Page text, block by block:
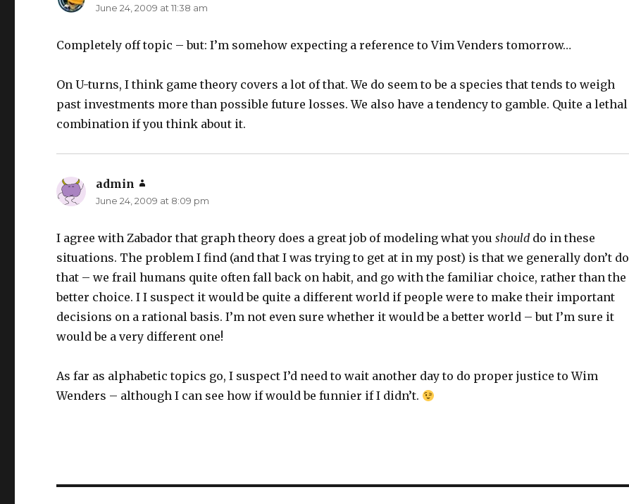
June 24, 2009 at 11:38 am
Completely off topic – but: I’m somehow expecting a reference to Vim Venders tomorrow…
On U-turns, I think game theory covers a lot of that. We do seem to be a species that tends to weigh
past investments more than possible future losses. We also have a tendency to gamble. Quite a lethal
combination if you think about it.
admin
June 24, 2009 at 8:09 pm
I agree with Zabador that graph theory does a great job of modeling what youshould do in these
situations. The problem I find (and that I was trying to get at in my post) is that we generally don’t do
that – we frail humans quite often fall back on habit, and go with the familiar choice, rather than the
better choice. I I suspect it would be quite a different world if people were to make their important
decisions on a rational basis. I’m not even sure whether it would be a better world – but I’m sure it
would be a very different one!
As far as alphabetic topics go, I suspect I’d need to wait another day to do proper justice to Wim
Wenders – although I can see how if would be funnier if I didn’t.